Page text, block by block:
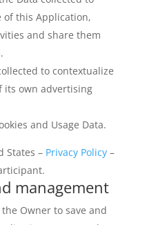
of this Application,
and share them
to contextualize
its own advertising
and Usage Data.
States – Privacy Policy–
management
Owner to save and